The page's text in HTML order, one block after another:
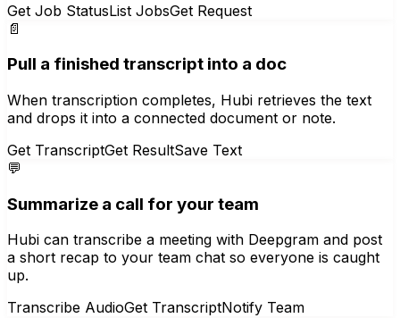
Get Job StatusList JobsGet Request
📄
Pull a finished transcript into a doc
When transcription completes, Hubi retrieves the text
and drops it into a connected document or note.
Get TranscriptGet ResultSave Text
💬
Summarize a call for your team
Hubi can transcribe a meeting with Deepgram and post
a short recap to your team chat so everyone is caught
up.
Transcribe AudioGet TranscriptNotify Team